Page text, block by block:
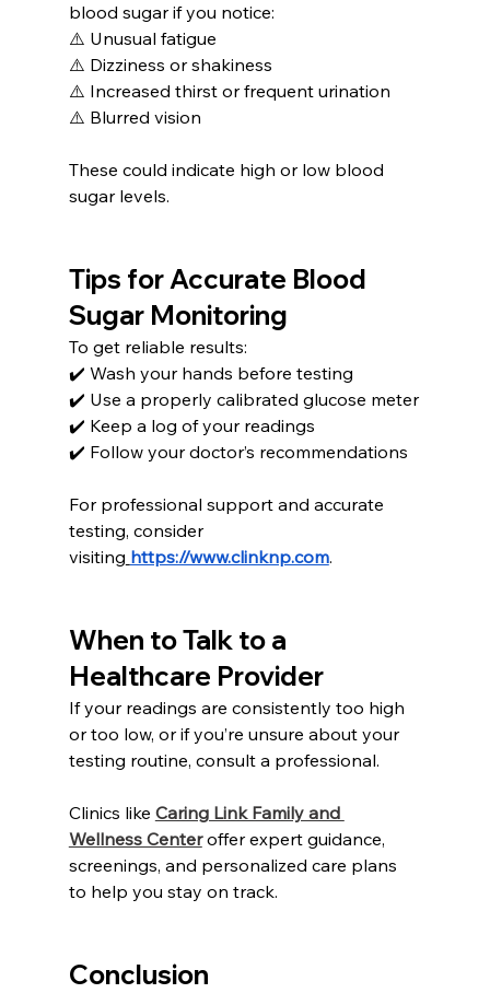
blood sugar if you notice:
⚠️ Unusual fatigue
⚠️ Dizziness or shakiness
⚠️ Increased thirst or frequent urination
⚠️ Blurred vision
These could indicate high or low blood
sugar levels.
Tips for Accurate Blood
Sugar Monitoring
To get reliable results:
✔️ Wash your hands before testing
✔️ Use a properly calibrated glucose meter
✔️ Keep a log of your readings
✔️ Follow your doctor’s recommendations
For professional support and accurate
testing, consider
visiting https://www.clinknp.com.
When to Talk to a
Healthcare Provider
If your readings are consistently too high
or too low, or if you’re unsure about your
testing routine, consult a professional.
Clinics like Caring Link Family and
Wellness Center offer expert guidance,
screenings, and personalized care plans
to help you stay on track.
Conclusion